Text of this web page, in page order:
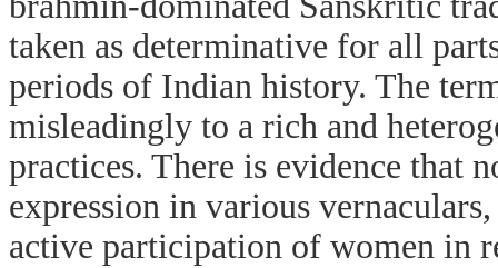
taken as determinative for all
periods of Indian history. The
misleadingly to a rich and
practices. There is evidence that
expression in various
active participation of women in